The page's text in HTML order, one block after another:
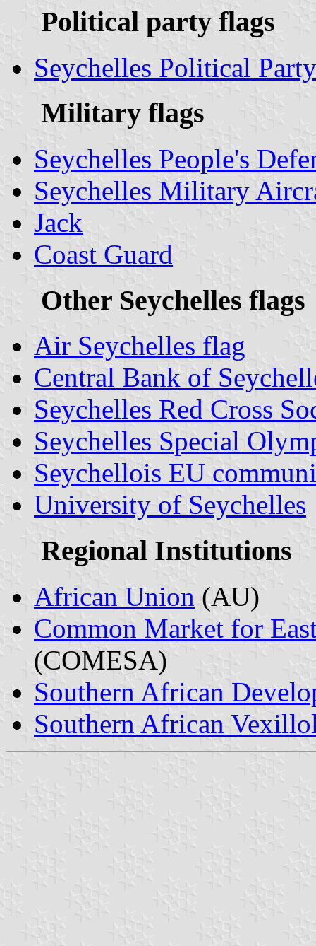
Political party flags
Seychelles Political
Military flags
Seychelles People's
Seychelles Military
Jack
Coast Guard
Other Seychelles flags
Air Seychelles flag
Central Bank of
Seychelles Red Cross
Seychelles Special
Seychellois EU
University of Seychelles
Regional Institutions
African Union (AU)
Common Market for
(COMESA)
Southern African
Southern African